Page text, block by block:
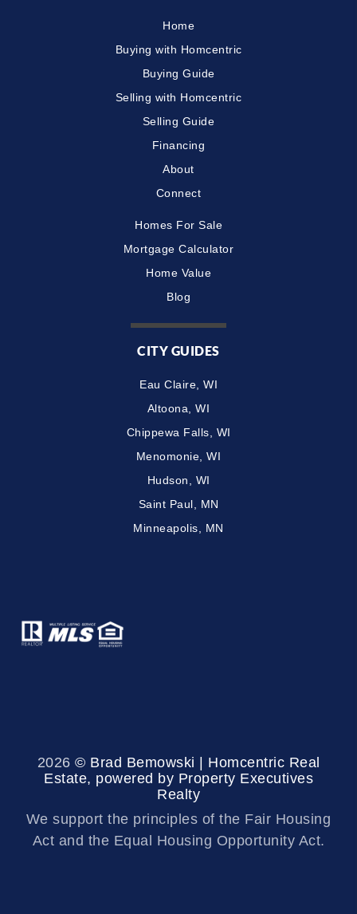
Home
Buying with Homcentric
Buying Guide
Selling with Homcentric
Selling Guide
Financing
About
Connect
Homes For Sale
Mortgage Calculator
Home Value
Blog
CITY GUIDES
Eau Claire, WI
Altoona, WI
Chippewa Falls, WI
Menomonie, WI
Hudson, WI
Saint Paul, MN
Minneapolis, MN
2026 © Brad Bemowski | Homcentric Real
Estate, powered by Property Executives
Realty
We support the principles of the Fair Housing
Act and the Equal Housing Opportunity Act.